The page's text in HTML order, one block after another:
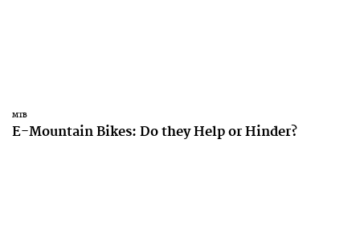
MTB
E-Mountain Bikes: Do they Help or Hinder?